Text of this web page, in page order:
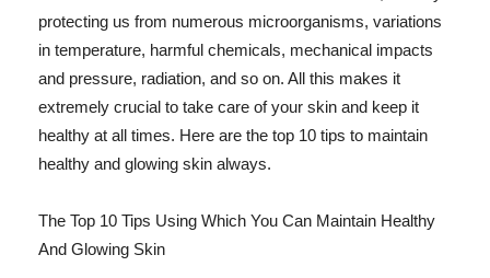
protecting us from numerous microorganisms, variations
in temperature, harmful chemicals, mechanical impacts
and pressure, radiation, and so on. All this makes it
extremely crucial to take care of your skin and keep it
healthy at all times. Here are the top 10 tips to maintain
healthy and glowing skin always.
The Top 10 Tips Using Which You Can Maintain Healthy
And Glowing Skin